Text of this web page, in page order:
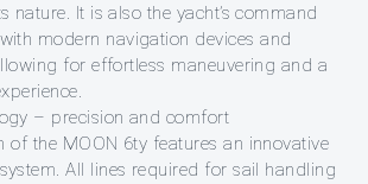
nature. It is also the yacht’s command
modern navigation devices and
for effortless maneuvering and a
– precision and comfort
of the MOON 6ty features an innovative
All lines required for sail handling